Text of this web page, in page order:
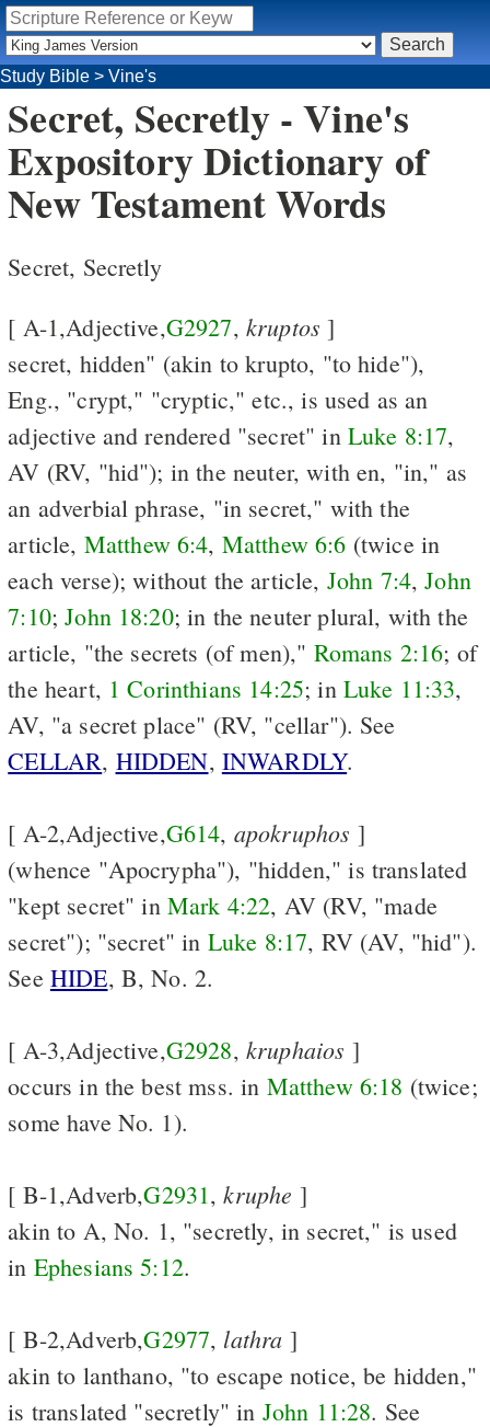
Study Bible > Vine's
Secret, Secretly - Vine's
Expository Dictionary of
New Testament Words
Secret, Secretly
[ A-1,Adjective,G2927, kruptos ]
secret, hidden" (akin to krupto, "to hide"),
Eng., "crypt," "cryptic," etc., is used as an
adjective and rendered "secret" in Luke 8:17,
AV (RV, "hid"); in the neuter, with en, "in," as
an adverbial phrase, "in secret," with the
article, Matthew 6:4, Matthew 6:6 (twice in
each verse); without the article, John 7:4,John
7:10;John 18:20; in the neuter plural, with the
article, "the secrets (of men)," Romans 2:16; of
the heart, 1 Corinthians 14:25; in Luke 11:33,
AV, "a secret place" (RV, "cellar"). See
CELLAR, HIDDEN, INWARDLY.
[ A-2,Adjective,G614, apokruphos ]
(whence "Apocrypha"), "hidden," is translated
"kept secret" in Mark 4:22, AV (RV, "made
secret"); "secret" in Luke 8:17, RV (AV, "hid").
See HIDE, B, No. 2.
[ A-3,Adjective,G2928, kruphaios ]
occurs in the best mss. in Matthew 6:18 (twice;
some have No. 1).
[ B-1,Adverb,G2931,kruphe ]
akin to A, No. 1, "secretly, in secret," is used
in Ephesians 5:12.
[ B-2,Adverb,G2977, lathra ]
akin to lanthano, "to escape notice, be hidden,"
is translated "secretly" in John 11:28. See